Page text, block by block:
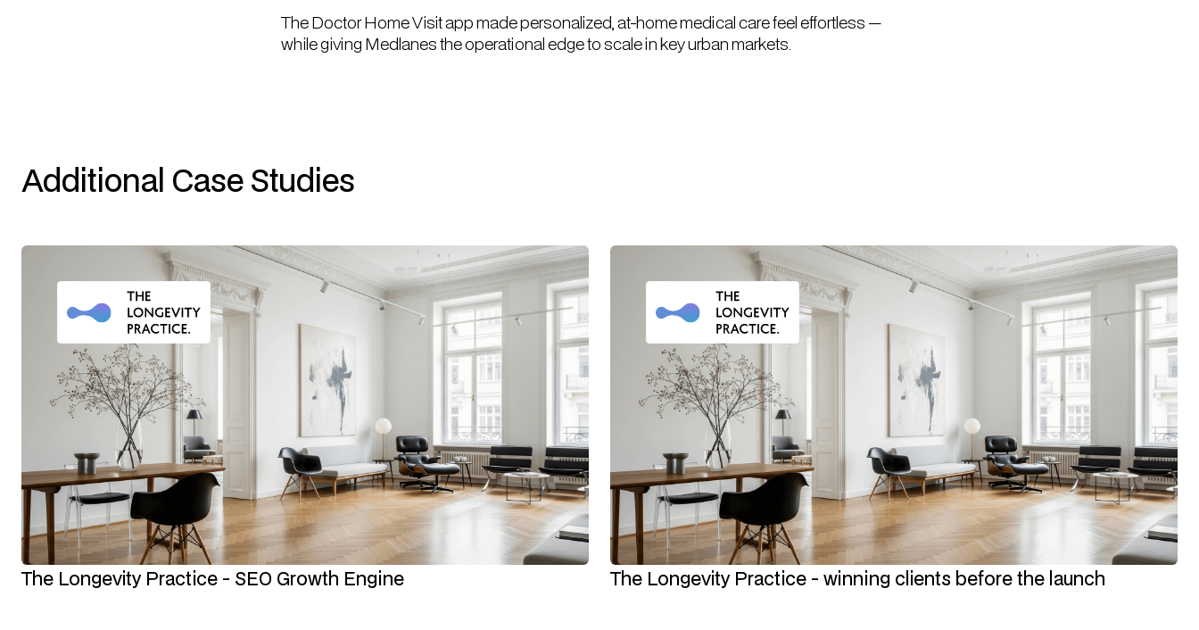
The Doctor Home Visit app made personalized, at-home medical care feel effortless —
while giving Medlanes the operational edge to scale in key urban markets.
Additional Case Studies
The Longevity Practice - SEO Growth Engine The Longevity Practice - winning clients before the launch